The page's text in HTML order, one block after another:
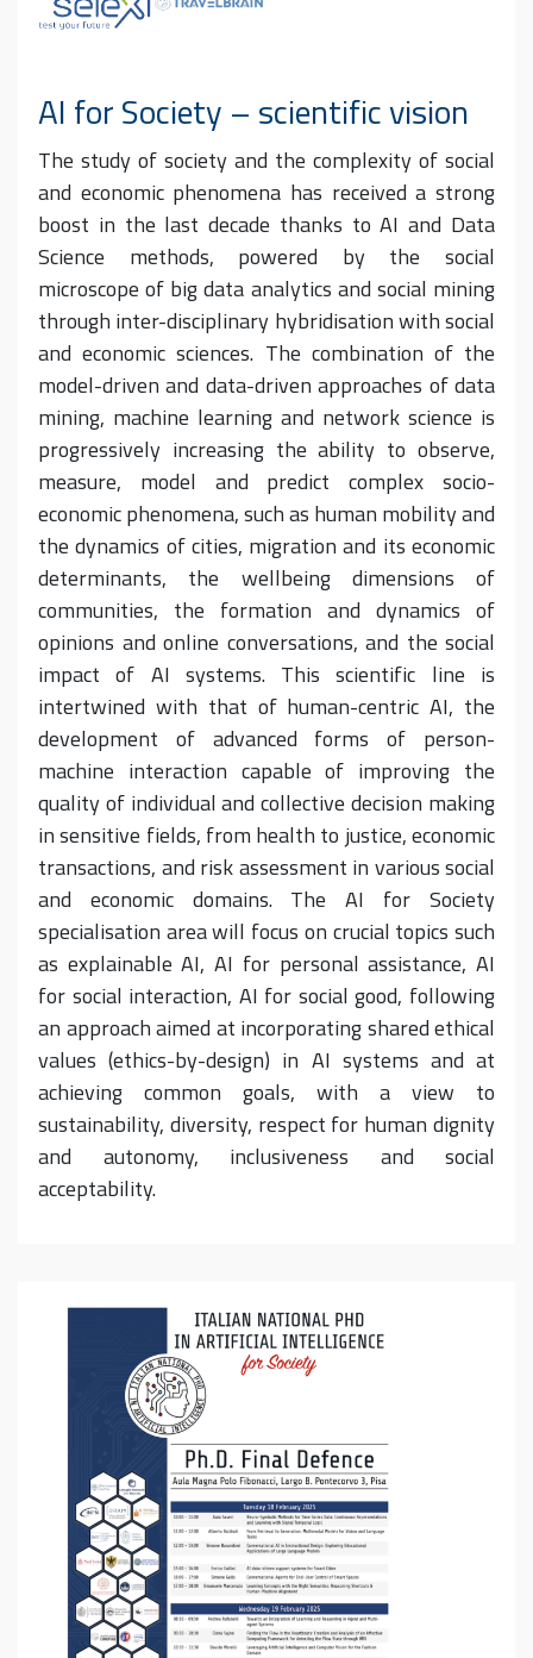
AI for Society – scientific vision
The study of society and the complexity of social
and economic phenomena has received a strong
boost in the last decade thanks to AI and Data
Science methods, powered by the social
microscope of big data analytics and social mining
through inter-disciplinary hybridisation with social
and economic sciences. The combination of the
model-driven and data-driven approaches of data
mining, machine learning and network science is
progressively increasing the ability to observe,
measure, model and predict complex socio-
economic phenomena, such as human mobility and
the dynamics of cities, migration and its economic
determinants, the wellbeing dimensions of
communities, the formation and dynamics of
opinions and online conversations, and the social
impact of AI systems. This scientific line is
intertwined with that of human-centric AI, the
development of advanced forms of person-
machine interaction capable of improving the
quality of individual and collective decision making
in sensitive fields, from health to justice, economic
transactions, and risk assessment in various social
and economic domains. The AI for Society
specialisation area will focus on crucial topics such
as explainable AI, AI for personal assistance, AI
for social interaction, AI for social good, following
an approach aimed at incorporating shared ethical
values (ethics-by-design) in AI systems and at
achieving common goals, with a view to
sustainability, diversity, respect for human dignity
and autonomy, inclusiveness and social
acceptability.